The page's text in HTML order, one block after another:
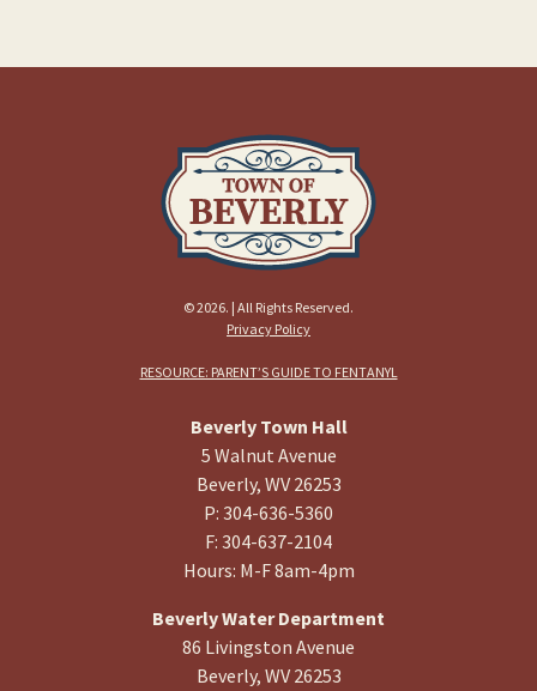
© 2026. | All Rights Reserved.
Privacy Policy
RESOURCE: PARENT’S GUIDE TO FENTANYL
Beverly Town Hall
5 Walnut Avenue
Beverly, WV 26253
P: 304-636-5360
F: 304-637-2104
Hours: M-F 8am-4pm
Beverly Water Department
86 Livingston Avenue
Beverly, WV 26253